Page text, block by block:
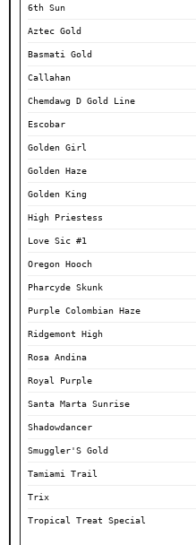
6th Sun
Aztec Gold
Basmati Gold
Callahan
Chemdawg D Gold Line
Escobar
Golden Girl
Golden Haze
Golden King
High Priestess
Love Sic #1
Oregon Hooch
Pharcyde Skunk
Purple Colombian Haze
Ridgemont High
Rosa Andina
Royal Purple
Santa Marta Sunrise
Shadowdancer
Smuggler'S Gold
Tamiami Trail
Trix
Tropical Treat Special